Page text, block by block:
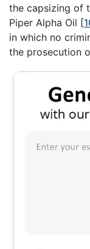
the capsizing of
Piper Alpha Oil [
in which no
the prosecution